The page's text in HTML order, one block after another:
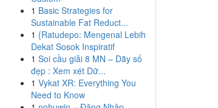
1 Basic Strategies for
Sustainable Fat Reduct...
1 {Ratudepo: Mengenal Lebih
Dekat Sosok Inspiratif
1 Soi cầu giải 8 MN – Dãy số
đẹp : Xem xét Dữ...
1 Vykat XR: Everything You
Need to Know